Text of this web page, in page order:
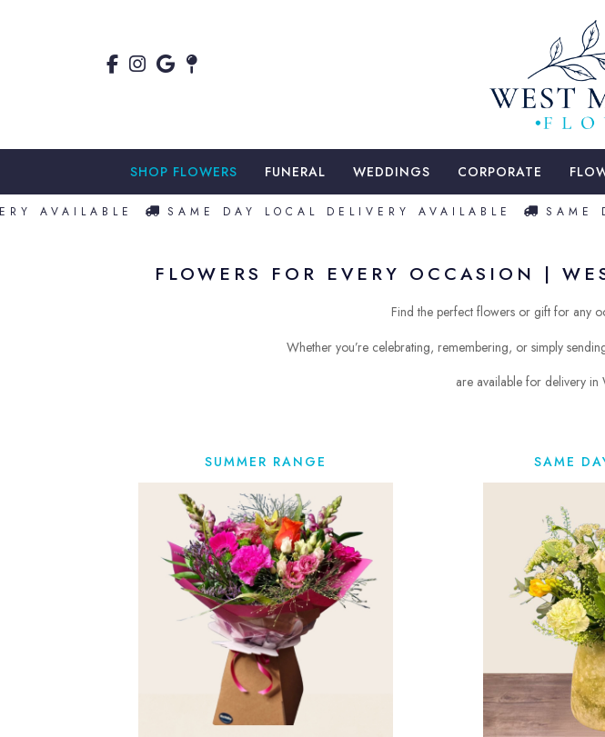
SHOP FLOWERS FUNERAL WEDDINGS CORPORATE
AVAILABLE SAME DAY LOCAL DELIVERY AVAILABLE SAME
FLOWERS FOR EVERY OCCASION |
Find the perfect flowers or gift for any
Whether you’re celebrating, remembering, or simply
are available for delivery in
SUMMER RANGE SAME